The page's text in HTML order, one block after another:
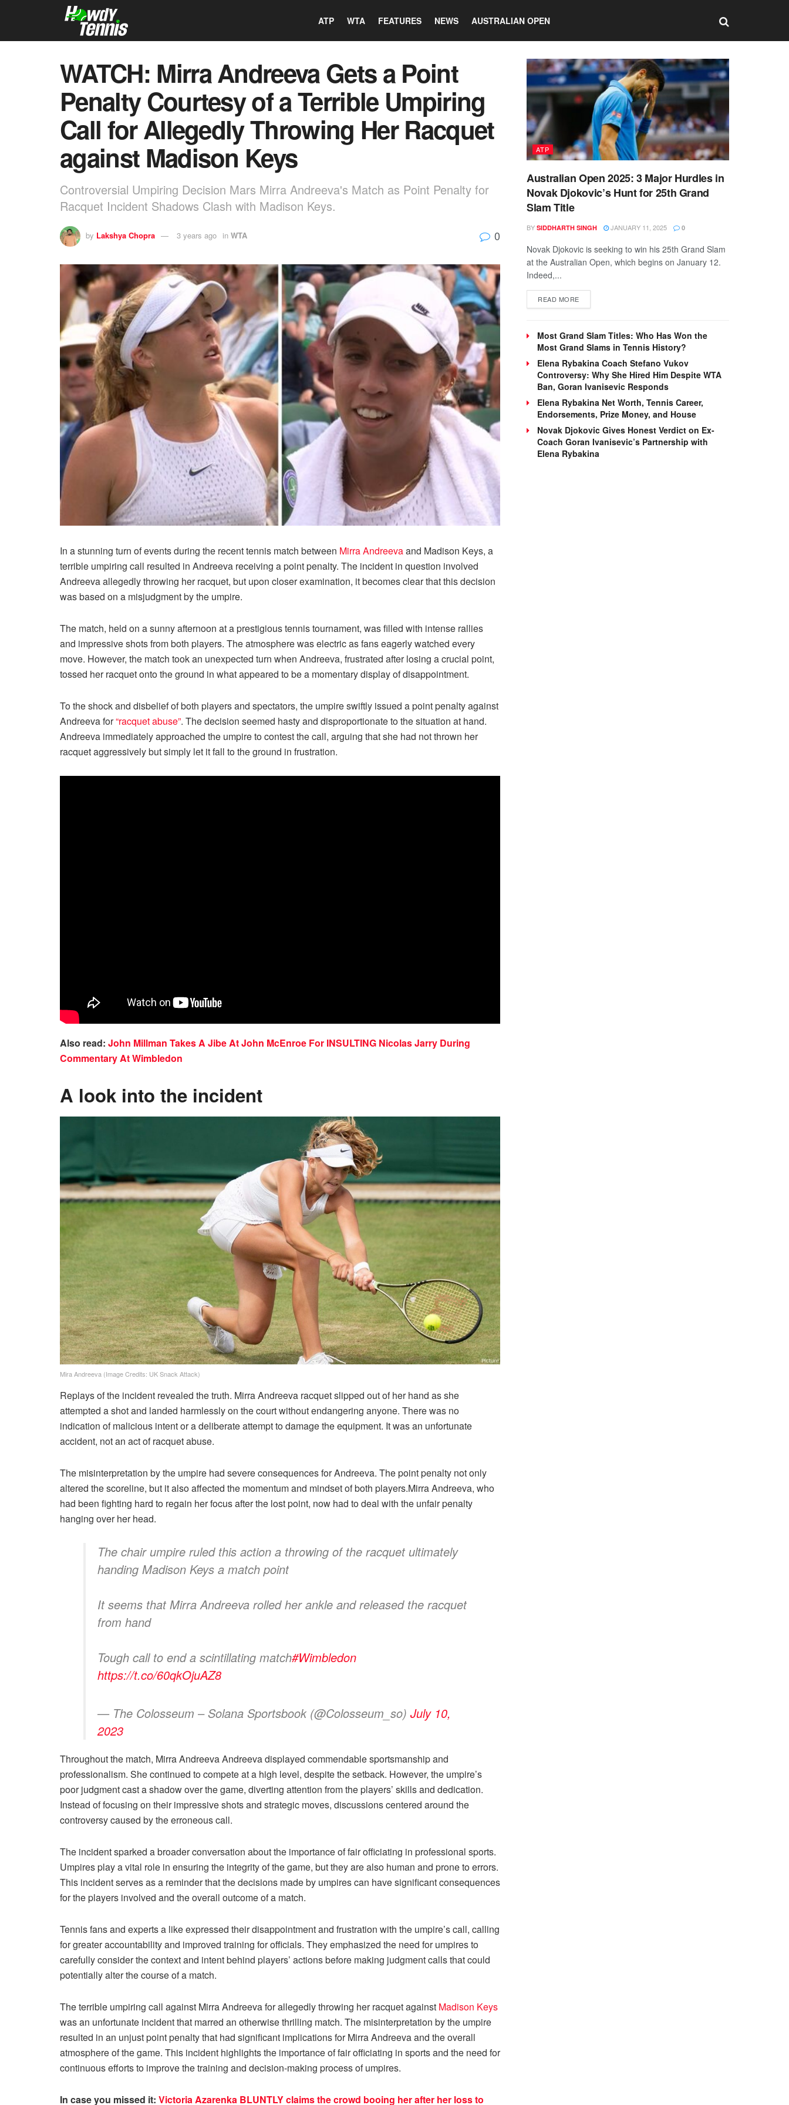
ATP WTA FEATURES NEWS AUSTRALIAN OPEN
WATCH: Mirra Andreeva Gets a Point
Penalty Courtesy of a Terrible Umpiring
Call for Allegedly Throwing Her Racquet
against Madison Keys
Controversial Umpiring Decision Mars Mirra Andreeva's Match as Point Penalty for
Racquet Incident Shadows Clash with Madison Keys.
by Lakshya Chopra 3 years ago in WTA 0
In a stunning turn of events during the recent tennis match between Mirra Andreevaand Madison Keys, a
terrible umpiring call resulted in Andreeva receiving a point penalty. The incident in question involved
Andreeva allegedly throwing her racquet, but upon closer examination, it becomes clear that this decision
was based on a misjudgment by the umpire.
The match, held on a sunny afternoon at a prestigious tennis tournament, was filled with intense rallies
and impressive shots from both players. The atmosphere was electric as fans eagerly watched every
move. However, the match took an unexpected turn when Andreeva, frustrated after losing a crucial point,
tossed her racquet onto the ground in what appeared to be a momentary display of disappointment.
To the shock and disbelief of both players and spectators, the umpire swiftly issued a point penalty against
Andreeva for“racquet abuse”. The decision seemed hasty and disproportionate to the situation at hand.
Andreeva immediately approached the umpire to contest the call, arguing that she had not thrown her
racquet aggressively but simply let it fall to the ground in frustration.
Also read: John Millman Takes A Jibe At John McEnroe For INSULTING Nicolas Jarry During
Commentary At Wimbledon
A look into the incident
Mira Andreeva (Image Credits: UK Snack Attack)
Replays of the incident revealed the truth. Mirra Andreeva racquet slipped out of her hand as she
attempted a shot and landed harmlessly on the court without endangering anyone. There was no
indication of malicious intent or a deliberate attempt to damage the equipment. It was an unfortunate
accident, not an act of racquet abuse.
The misinterpretation by the umpire had severe consequences for Andreeva. The point penalty not only
altered the scoreline, but it also affected the momentum and mindset of both players.Mirra Andreeva, who
had been fighting hard to regain her focus after the lost point, now had to deal with the unfair penalty
hanging over her head.
The chair umpire ruled this action a throwing of the racquet ultimately
handing Madison Keys a match point
It seems that Mirra Andreeva rolled her ankle and released the racquet
from hand
Tough call to end a scintillating match#Wimbledon
https://t.co/60qkOjuAZ8
— The Colosseum – Solana Sportsbook (@Colosseum_so) July 10,
2023
Throughout the match, Mirra Andreeva Andreeva displayed commendable sportsmanship and
professionalism. She continued to compete at a high level, despite the setback. However, the umpire’s
poor judgment cast a shadow over the game, diverting attention from the players’ skills and dedication.
Instead of focusing on their impressive shots and strategic moves, discussions centered around the
controversy caused by the erroneous call.
The incident sparked a broader conversation about the importance of fair officiating in professional sports.
Umpires play a vital role in ensuring the integrity of the game, but they are also human and prone to errors.
This incident serves as a reminder that the decisions made by umpires can have significant consequences
for the players involved and the overall outcome of a match.
Tennis fans and experts a like expressed their disappointment and frustration with the umpire’s call, calling
for greater accountability and improved training for officials. They emphasized the need for umpires to
carefully consider the context and intent behind players’ actions before making judgment calls that could
potentially alter the course of a match.
The terrible umpiring call against Mirra Andreeva for allegedly throwing her racquet against Madison Keys
was an unfortunate incident that marred an otherwise thrilling match. The misinterpretation by the umpire
resulted in an unjust point penalty that had significant implications for Mirra Andreeva and the overall
atmosphere of the game. This incident highlights the importance of fair officiating in sports and the need for
continuous efforts to improve the training and decision-making process of umpires.
In case you missed it: Victoria Azarenka BLUNTLY claims the crowd booing her after her loss to
ATP
Australian Open 2025: 3 Major Hurdles in
Novak Djokovic’s Hunt for 25th Grand
Slam Title
BY SIDDHARTH SINGH JANUARY 11, 2025 0
Novak Djokovic is seeking to win his 25th Grand Slam
at the Australian Open, which begins on January 12.
Indeed,...
READ MOREDETAILS
Most Grand Slam Titles: Who Has Won the
Most Grand Slams in Tennis History?
Elena Rybakina Coach Stefano Vukov
Controversy: Why She Hired Him Despite WTA
Ban, Goran Ivanisevic Responds
Elena Rybakina Net Worth, Tennis Career,
Endorsements, Prize Money, and House
Novak Djokovic Gives Honest Verdict on Ex-
Coach Goran Ivanisevic’s Partnership with
Elena Rybakina